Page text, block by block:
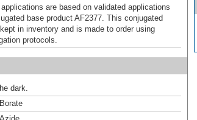
are based on validated applications
base product AF2377. This conjugated
in inventory and is made to order using
protocols.
dark.